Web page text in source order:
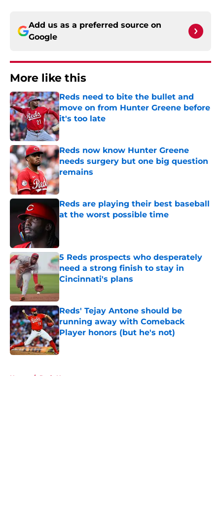
Add us as a preferred source on
Google
More like this
Reds need to bite the bullet and
move on from Hunter Greene before
it's too late
Published by on Invalid Date
Reds now know Hunter Greene
needs surgery but one big question
remains
Published by on Invalid Date
Reds are playing their best baseball
at the worst possible time
5 Reds prospects who desperately
need a strong finish to stay in
Cincinnati's plans
Reds' Tejay Antone should be
running away with Comeback
Player honors (but he's not)
Published by on Invalid Date
Home / Reds News